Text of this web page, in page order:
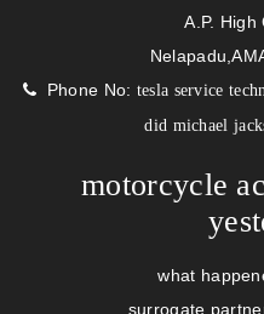
A.P. High
Phone No: tesla service
did michael
motorcycle
what
surrogate